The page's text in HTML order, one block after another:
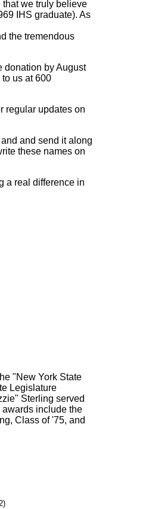
we truly believe
IHS graduate). As
the tremendous
donation by August
us at 600
regular updates on
and send it along
these names on
a real difference in
"New York State
Legislature
Sterling served
include the
Class of '75, and